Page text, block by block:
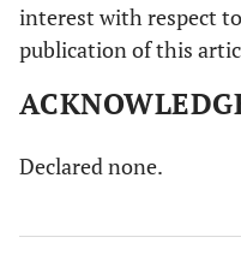
interest with respect
publication of this
Declared none.